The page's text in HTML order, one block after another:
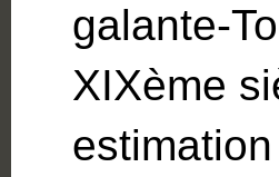
galante-
XIXème